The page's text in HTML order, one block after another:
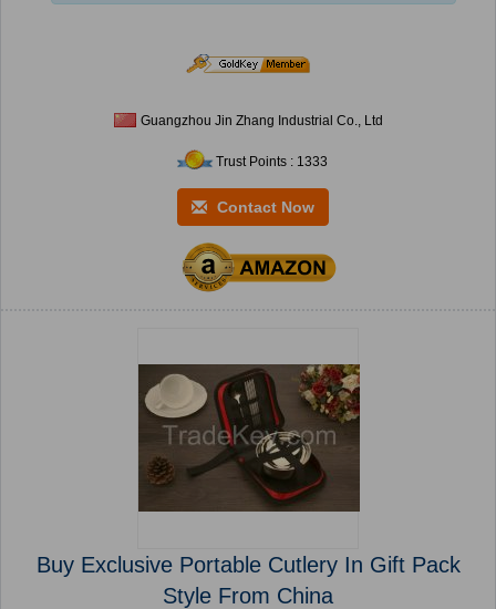
Guangzhou Jin Zhang Industrial Co., Ltd
Trust Points : 1333
Contact Now
Buy Exclusive Portable Cutlery In Gift Pack
Style From China